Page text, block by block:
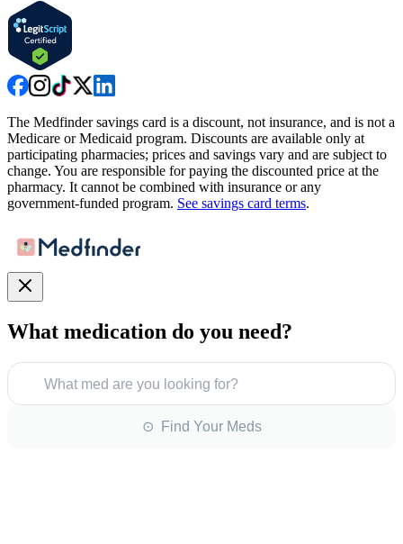
The Medfinder savings card is a discount, not insurance, and is not a
Medicare or Medicaid program. Discounts are available only at
participating pharmacies; prices and savings vary and are subject to
change. You are responsible for paying the discounted price at the
pharmacy. It cannot be combined with insurance or any
government-funded program. See savings card terms.
What medication do you need?
What med are you looking for?
⊙ Find Your Meds